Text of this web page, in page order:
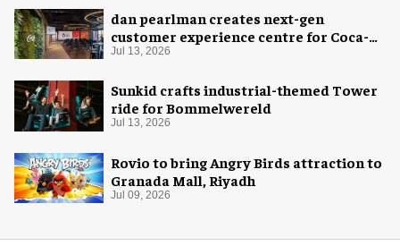
dan pearlman creates next-gen
customer experience centre for Coca-
Cola
Jul 13, 2026
Sunkid crafts industrial-themed Tower
ride for Bommelwereld
Jul 13, 2026
Rovio to bring Angry Birds attraction to
Granada Mall, Riyadh
Jul 09, 2026